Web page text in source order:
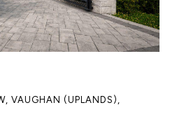
VAUGHAN (UPLANDS),